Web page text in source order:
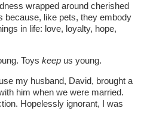
wrapped around cherished
because, like pets, they embody
in life: love, loyalty, hope,
Toys keep us young.
my husband, David, brought a
him when we were married.
Hopelessly ignorant, I was